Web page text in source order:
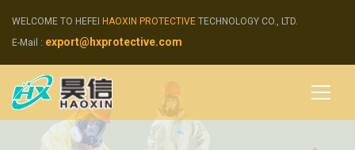
WELCOME TO HEFEI HAOXIN PROTECTIVE TECHNOLOGY CO., LTD.
E-Mail : export@hxprotective.com